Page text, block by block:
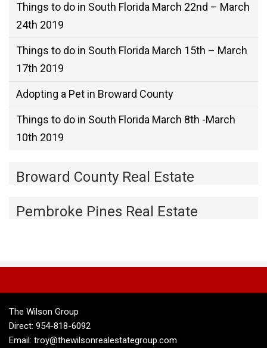
Things to do in South Florida March 22nd – March
24th 2019
Things to do in South Florida March 15th – March
17th 2019
Adopting a Pet in Broward County
Things to do in South Florida March 8th -March
10th 2019
Broward County Real Estate
Pembroke Pines Real Estate
The Wilson Group
Direct: 954-818-6092
Email: troy@thewilsonrealestategroup.com